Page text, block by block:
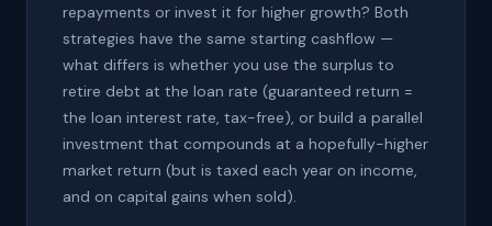
repayments or invest it for higher growth? Both
strategies have the same starting cashflow —
what differs is whether you use the surplus to
retire debt at the loan rate (guaranteed return =
the loan interest rate, tax-free), or build a parallel
investment that compounds at a hopefully-higher
market return (but is taxed each year on income,
and on capital gains when sold).